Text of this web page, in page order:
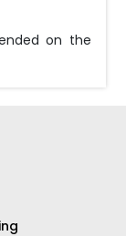
on the